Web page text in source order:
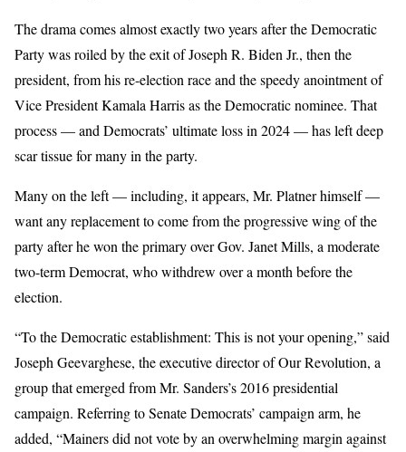
The drama comes almost exactly two years after the Democratic
Party was roiled by the exit of Joseph R. Biden Jr., then the
president, from his re-election race and the speedy anointment of
Vice President Kamala Harris as the Democratic nominee. That
process — and Democrats’ ultimate loss in 2024 — has left deep
scar tissue for many in the party.
Many on the left — including, it appears, Mr. Platner himself —
want any replacement to come from the progressive wing of the
party after he won the primary over Gov. Janet Mills, a moderate
two-term Democrat, who withdrew over a month before the
election.
“To the Democratic establishment: This is not your opening,” said
Joseph Geevarghese, the executive director of Our Revolution, a
group that emerged from Mr. Sanders’s 2016 presidential
campaign. Referring to Senate Democrats’ campaign arm, he
added, “Mainers did not vote by an overwhelming margin against